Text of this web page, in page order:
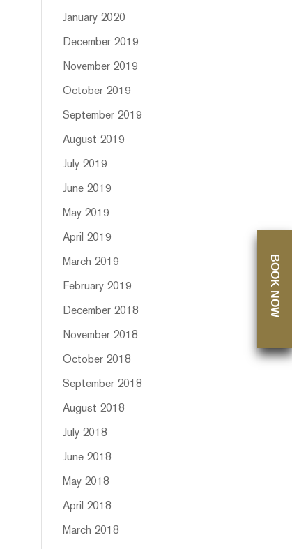
January 2020
December 2019
November 2019
October 2019
September 2019
August 2019
July 2019
June 2019
May 2019
April 2019
March 2019
February 2019
December 2018
November 2018
October 2018
September 2018
August 2018
July 2018
June 2018
May 2018
April 2018
March 2018
BOOK NOW